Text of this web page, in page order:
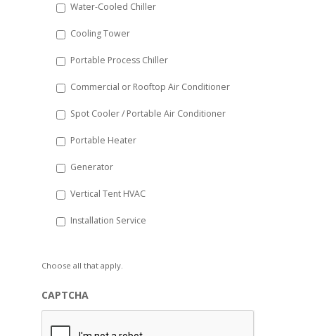
YYYY
Water-Cooled Chiller
Cooling Tower
Portable Process Chiller
Commercial or Rooftop Air Conditioner
Spot Cooler / Portable Air Conditioner
Portable Heater
Generator
Vertical Tent HVAC
Installation Service
Choose all that apply.
CAPTCHA